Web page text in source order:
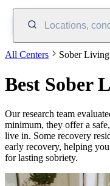
Locations,
All Centers Sober Living
Best Sober
Our research team
minimum, they offer a
live in. Some recovery
early recovery, helping
for lasting sobriety.